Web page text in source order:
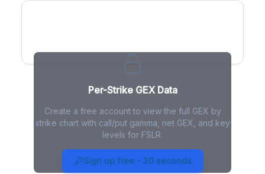
Per-Strike GEX Data
Create a free account to view the full GEX by
strike chart with call/put gamma, net GEX, and key
levels for FSLR.
Sign up free - 30 seconds
FSLR Gamma Exposure - Live
Analysis